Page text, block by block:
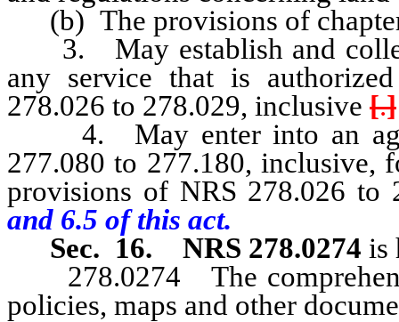
(b) The provisions of
3. May establish and
any service that is
278.026 to 278.029, inclusive [.]
4. May enter into an
277.080 to 277.180, inclusive,
provisions of NRS 278.026 to
and 6.5 of this act.
Sec. 16.
NRS 278.0274 is
278.0274 The
policies, maps and other